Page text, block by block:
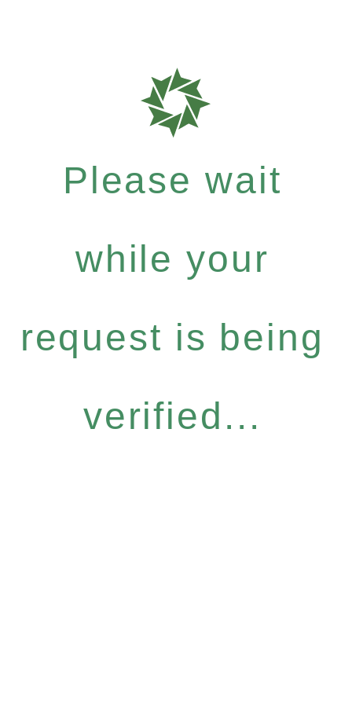
Please wait
while your
request is being
verified...